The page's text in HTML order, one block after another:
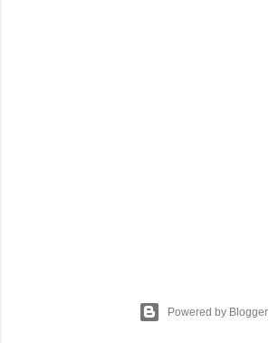
Powered by Blogger